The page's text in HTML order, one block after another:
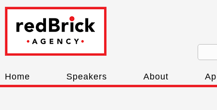
Home Speakers About